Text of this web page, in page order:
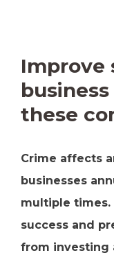
Improve
these
Crime affects
businesses
multiple
success and
from investing